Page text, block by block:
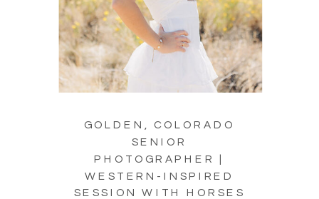
GOLDEN, COLORADO
SENIOR
PHOTOGRAPHER |
WESTERN-INSPIRED
SESSION WITH HORSES